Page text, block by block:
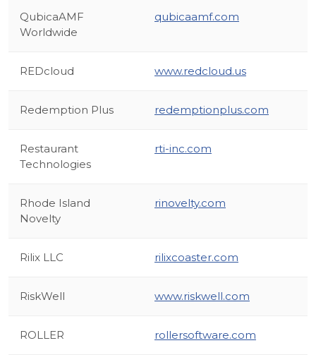
QubicaAMF
Worldwide
qubicaamf.com
REDcloud www.redcloud.us
Redemption Plus redemptionplus.com
Restaurant
Technologies
rti-inc.com
Rhode Island
Novelty
rinovelty.com
Rilix LLC rilixcoaster.com
RiskWell www.riskwell.com
ROLLER rollersoftware.com